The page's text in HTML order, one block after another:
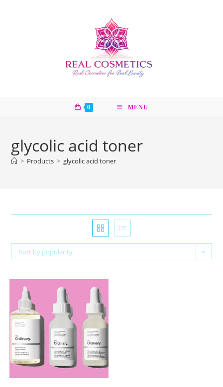
0 MENU
glycolic acid toner
> Products > glycolic acid toner
Sort by popularity